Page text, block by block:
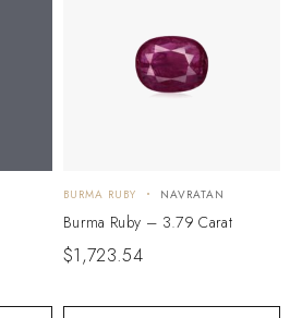
BURMA RUBY NAVRATAN
Burma Ruby – 3.79 Carat
$1,723.54